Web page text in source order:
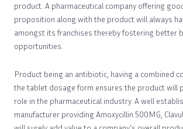
product. A pharmaceutical company offering
proposition along with the product will always
amongst its franchises thereby fostering better
opportunities.
Product being an antibiotic, having a combined
the tablet dosage form ensures the product will
role in the pharmaceutical industry. A well
manufacturer providing Amoxycillin 500MG,